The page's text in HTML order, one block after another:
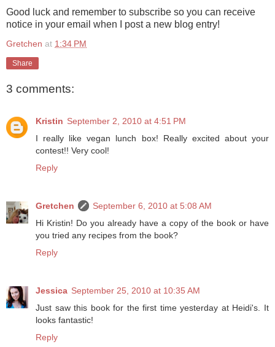
Good luck and remember to subscribe so you can receive
notice in your email when I post a new blog entry!
Gretchen at 1:34 PM
Share
3 comments:
Kristin September 2, 2010 at 4:51 PM
I really like vegan lunch box! Really excited about your
contest!! Very cool!
Reply
Gretchen
September 6, 2010 at 5:08 AM
Hi Kristin! Do you already have a copy of the book or have
you tried any recipes from the book?
Reply
Jessica September 25, 2010 at 10:35 AM
Just saw this book for the first time yesterday at Heidi's. It
looks fantastic!
Reply